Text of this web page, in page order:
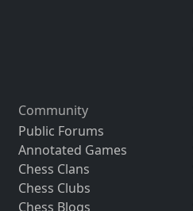
Community
Public Forums
Annotated Games
Chess Clans
Chess Clubs
Chess Blogs